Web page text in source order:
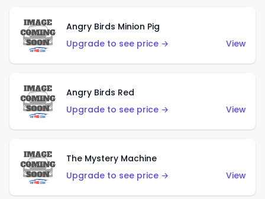
Angry Birds Minion Pig
Upgrade to see price →
View
Angry Birds Red
Upgrade to see price →
View
The Mystery Machine
Upgrade to see price →
View